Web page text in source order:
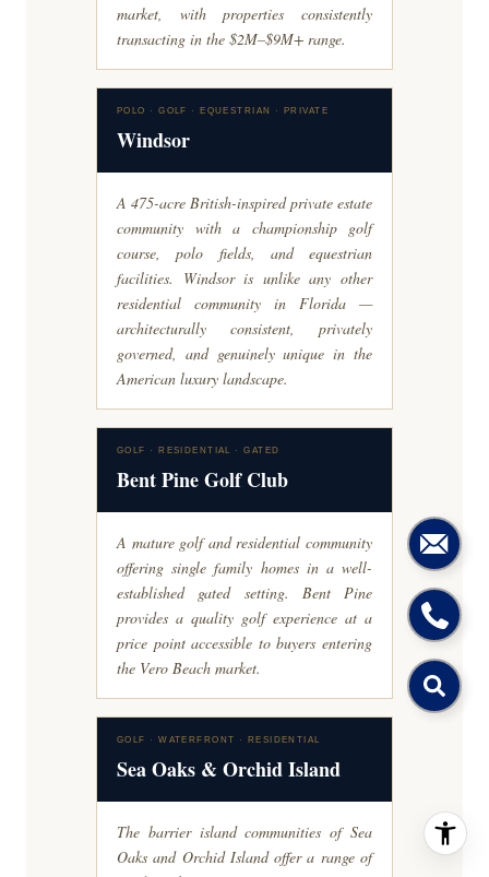
market, with properties consistently
transacting in the $2M–$9M+ range.
POLO · GOLF · EQUESTRIAN · PRIVATE
Windsor
A 475-acre British-inspired private estate
community with a championship golf
course, polo fields, and equestrian
facilities. Windsor is unlike any other
residential community in Florida —
architecturally consistent, privately
governed, and genuinely unique in the
American luxury landscape.
GOLF · RESIDENTIAL · GATED
Bent Pine Golf Club
A mature golf and residential community
offering single family homes in a well-
established gated setting. Bent Pine
provides a quality golf experience at a
price point accessible to buyers entering
the Vero Beach market.
GOLF · WATERFRONT · RESIDENTIAL
Sea Oaks & Orchid Island
The barrier island communities of Sea
Oaks and Orchid Island offer a range of